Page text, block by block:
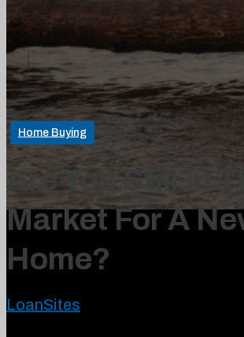
Home Buying
Are You Still In
Market For A
Home?
LoanSites